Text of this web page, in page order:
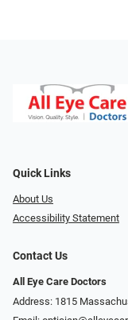
Quick Links
About Us
Accessibility Statement
Contact Us
All Eye Care Doctors
Address: 1815